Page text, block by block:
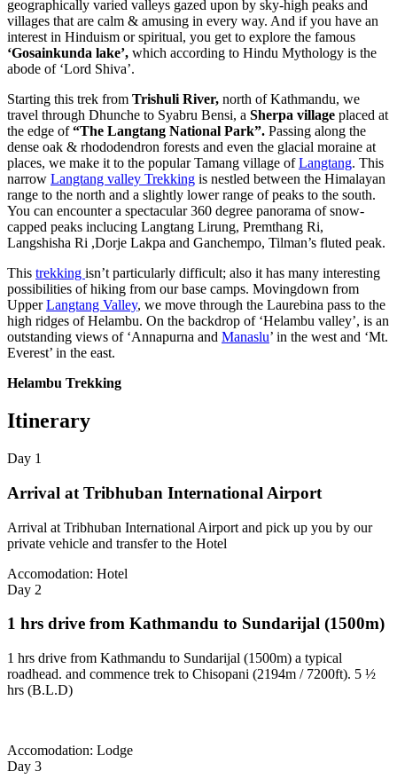
geographically varied valleys gazed upon by sky-high peaks and
villages that are calm & amusing in every way. And if you have an
interest in Hinduism or spiritual, you get to explore the famous
‘Gosainkunda lake’, which according to Hindu Mythology is the
abode of ‘Lord Shiva’.
Starting this trek from Trishuli River, north of Kathmandu, we
travel through Dhunche to Syabru Bensi, a Sherpa village placed at
the edge of“The Langtang National Park”. Passing along the
dense oak & rhododendron forests and even the glacial moraine at
places, we make it to the popular Tamang village ofLangtang. This
narrow Langtang valley Trekking is nestled between the Himalayan
range to the north and a slightly lower range of peaks to the south.
You can encounter a spectacular 360 degree panorama of snow-
capped peaks inclucing Langtang Lirung, Premthang Ri,
Langshisha Ri ,Dorje Lakpa and Ganchempo, Tilman’s fluted peak.
This trekking isn’t particularly difficult; also it has many interesting
possibilities of hiking from our base camps. Movingdown from
UpperLangtang Valley, we move through the Laurebina pass to the
high ridges of Helambu. On the backdrop of ‘Helambu valley’, is an
outstanding views of ‘Annapurna and Manaslu’ in the west and ‘Mt.
Everest’ in the east.
Helambu Trekking
Itinerary
Day 1
Arrival at Tribhuban International Airport
Arrival at Tribhuban International Airport and pick up you by our
private vehicle and transfer to the Hotel
Accomodation: Hotel
Day 2
1 hrs drive from Kathmandu to Sundarijal (1500m)
1 hrs drive from Kathmandu to Sundarijal (1500m) a typical
roadhead. and commence trek to Chisopani (2194m / 7200ft). 5 ½
hrs (B.L.D)
Accomodation: Lodge
Day 3